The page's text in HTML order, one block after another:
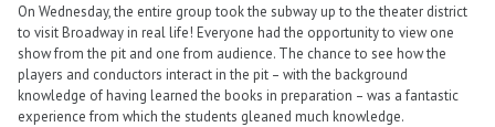
On Wednesday, the entire group took the subway up to the theater district
to visit Broadway in real life! Everyone had the opportunity to view one
show from the pit and one from audience. The chance to see how the
players and conductors interact in the pit – with the background
knowledge of having learned the books in preparation – was a fantastic
experience from which the students gleaned much knowledge.